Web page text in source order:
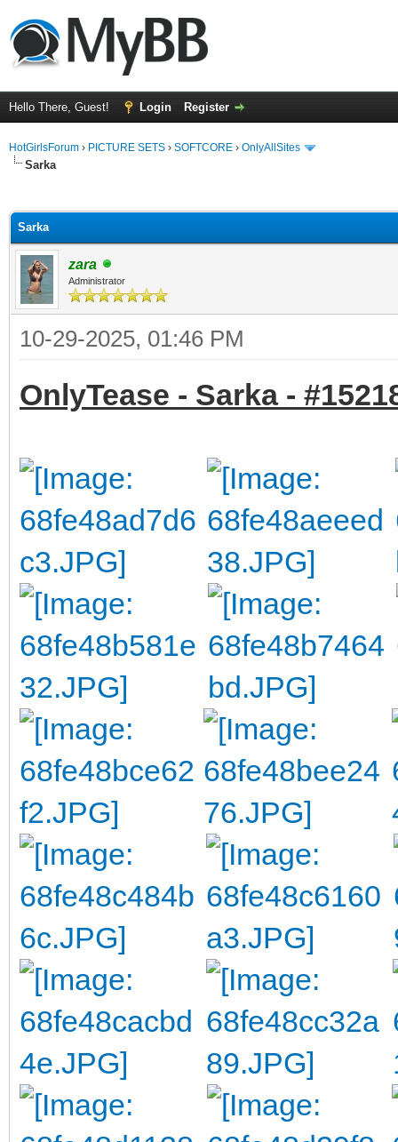
Hello There, Guest! Login Register
HotGirlsForum › PICTURE SETS › SOFTCORE › OnlyAllSites
Sarka
Sarka
zara
Administrator
10-29-2025, 01:46 PM
OnlyTease - Sarka -